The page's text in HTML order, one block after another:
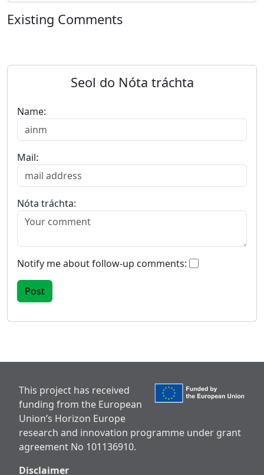
Existing Comments
Seol do Nóta tráchta
Name:
Mail:
Nóta tráchta:
Notify me about follow-up comments:
This project has received
funding from the European
Union’s Horizon Europe
research and innovation programme under grant
agreement No 101136910.
Disclaimer